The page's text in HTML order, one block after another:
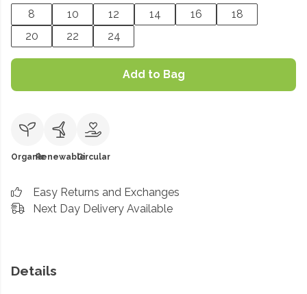
8
10 12 14 16
18
20
22 24
Add to Bag
OrganicRenewableCircular
Easy Returns and Exchanges
Next Day Delivery Available
Details